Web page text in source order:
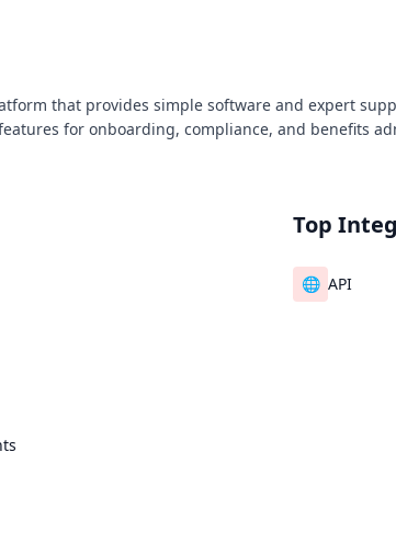
that provides simple software and expert
for onboarding, compliance, and benefits
Top
🌐 API